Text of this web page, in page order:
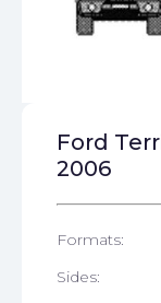
Ford
2006
Formats:
Sides: